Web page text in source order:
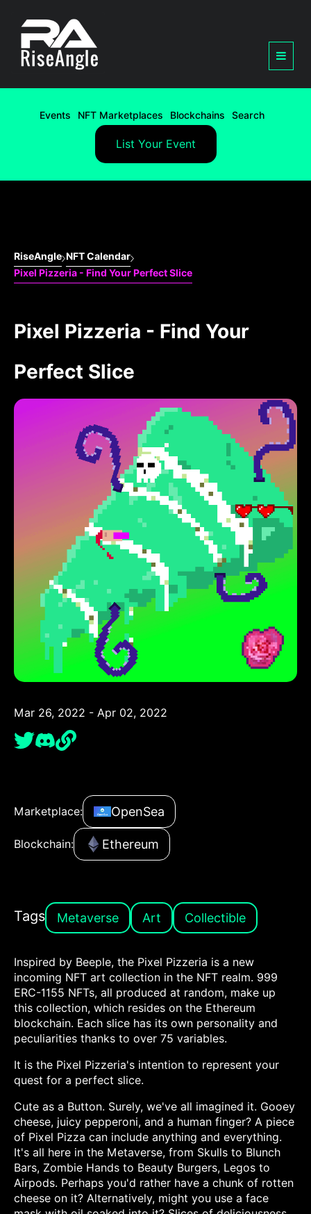
Events NFT Marketplaces Blockchains Search
List Your Event
RiseAngle NFT Calendar
Pixel Pizzeria - Find Your Perfect Slice
Pixel Pizzeria - Find Your
Perfect Slice
Mar 26, 2022 - Apr 02, 2022
Marketplace: OpenSea
Blockchain: Ethereum
Tags Metaverse Art Collectible
Inspired by Beeple, the Pixel Pizzeria is a new
incoming NFT art collection in the NFT realm. 999
ERC-1155 NFTs, all produced at random, make up
this collection, which resides on the Ethereum
blockchain. Each slice has its own personality and
peculiarities thanks to over 75 variables.
It is the Pixel Pizzeria's intention to represent your
quest for a perfect slice.
Cute as a Button. Surely, we've all imagined it. Gooey
cheese, juicy pepperoni, and a human finger? A piece
of Pixel Pizza can include anything and everything.
It's all here in the Metaverse, from Skulls to Blunch
Bars, Zombie Hands to Beauty Burgers, Legos to
Airpods. Perhaps you'd rather have a chunk of rotten
cheese on it? Alternatively, might you use a face